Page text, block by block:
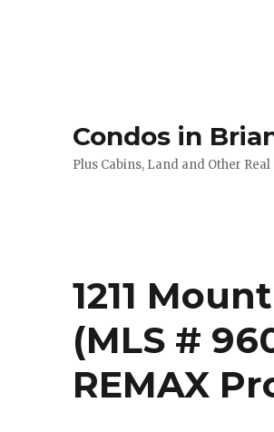
Condos in
Plus Cabins, Land and Other Real
1211
(MLS #
REMAX